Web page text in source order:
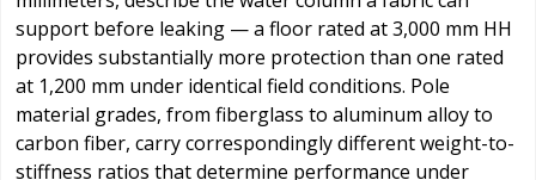
support before leaking — a floor rated at 3,000 mm HH
provides substantially more protection than one rated
at 1,200 mm under identical field conditions. Pole
material grades, from fiberglass to aluminum alloy to
carbon fiber, carry correspondingly different weight-to-
stiffness ratios that determine performance under